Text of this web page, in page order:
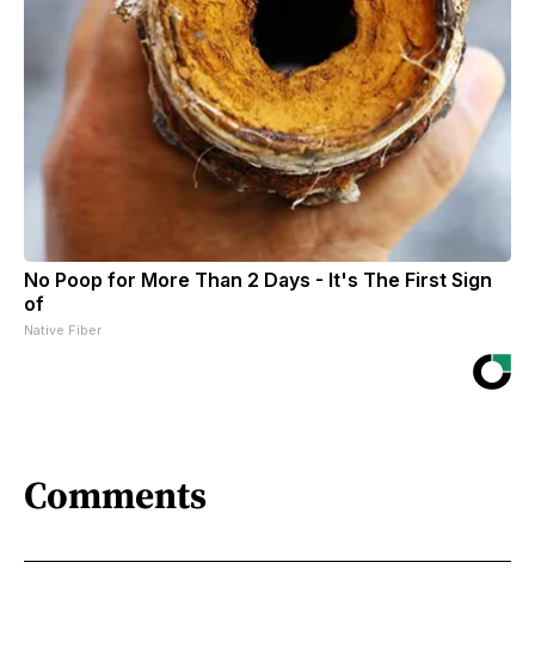
No Poop for More Than 2 Days - It's The First Sign
of
Native Fiber
Comments